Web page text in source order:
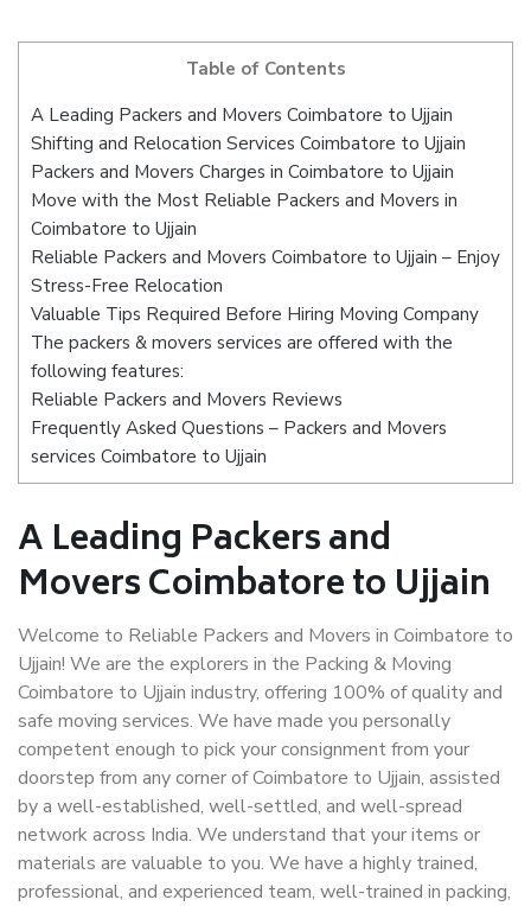
Table of Contents
A Leading Packers and Movers Coimbatore to Ujjain
Shifting and Relocation Services Coimbatore to Ujjain
Packers and Movers Charges in Coimbatore to Ujjain
Move with the Most Reliable Packers and Movers in
Coimbatore to Ujjain
Reliable Packers and Movers Coimbatore to Ujjain – Enjoy
Stress-Free Relocation
Valuable Tips Required Before Hiring Moving Company
The packers & movers services are offered with the
following features:
Reliable Packers and Movers Reviews
Frequently Asked Questions – Packers and Movers
services Coimbatore to Ujjain
A Leading Packers and
Movers Coimbatore to Ujjain
Welcome to Reliable Packers and Movers in Coimbatore to
Ujjain! We are the explorers in the Packing & Moving
Coimbatore to Ujjain industry, offering 100% of quality and
safe moving services. We have made you personally
competent enough to pick your consignment from your
doorstep from any corner of Coimbatore to Ujjain, assisted
by a well-established, well-settled, and well-spread
network across India. We understand that your items or
materials are valuable to you. We have a highly trained,
professional, and experienced team, well-trained in packing,